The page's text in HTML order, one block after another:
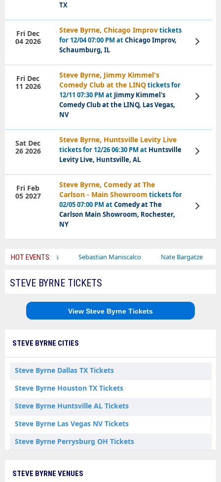
TX
Steve Byrne, Chicago Improvtickets
for 12/04 07:00 PM atChicago Improv,
Schaumburg, IL
Fri Dec
04 2026
View
Tickets
Steve Byrne, Jimmy Kimmel's
Comedy Club at the LINQtickets for
12/11 07:30 PM at Jimmy Kimmel's
Comedy Club at the LINQ, Las Vegas,
NV
Fri Dec
11 2026
View
Tickets
Steve Byrne, Huntsville Levity Live
tickets for 12/26 06:30 PM at Huntsville
Levity Live, Huntsville, AL
Sat Dec
26 2026
View
Tickets
Steve Byrne, Comedy at The
Carlson - Main Showroom tickets for
02/05 07:00 PM atComedy at The
Carlson Main Showroom, Rochester,
NY
Fri Feb
05 2027
View
Tickets
HOT EVENTS:
Bailey Circus Sebastian Maniscalco Nate Bargatze
STEVE BYRNE TICKETS
View Steve Byrne Tickets
STEVE BYRNE CITIES
Steve Byrne Dallas TX Tickets
Steve Byrne Houston TX Tickets
Steve Byrne Huntsville AL Tickets
Steve Byrne Las Vegas NV Tickets
Steve Byrne Perrysburg OH Tickets
Steve Byrne Rochester NY Tickets
STEVE BYRNE VENUES